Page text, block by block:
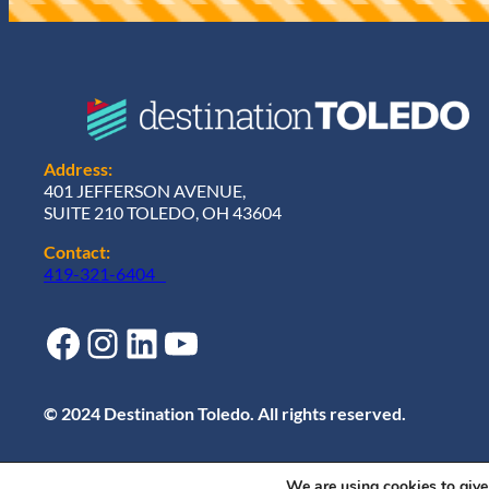
)
Address:
401 JEFFERSON AVENUE,
SUITE 210 TOLEDO, OH 43604
Contact:
419-321-6404
Facebook Instagram LinkedIn YouTube
© 2024 Destination Toledo. All rights reserved.